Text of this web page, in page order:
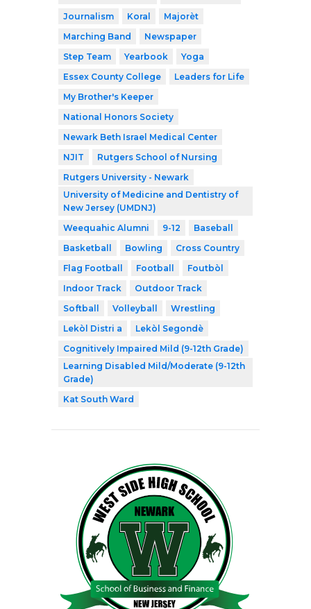
Journalism
Koral
Majorèt
Marching Band
Newspaper
Step Team
Yearbook
Yoga
Essex County College
Leaders for Life
My Brother's Keeper
National Honors Society
Newark Beth Israel Medical Center
NJIT
Rutgers School of Nursing
Rutgers University - Newark
University of Medicine and Dentistry of
New Jersey (UMDNJ)
Weequahic Alumni
9-12
Baseball
Basketball
Bowling
Cross Country
Flag Football
Football
Foutbòl
Indoor Track
Outdoor Track
Softball
Volleyball
Wrestling
Lekòl Distri a
Lekòl Segondè
Cognitively Impaired Mild (9-12th Grade)
Learning Disabled Mild/Moderate (9-12th
Grade)
Kat South Ward